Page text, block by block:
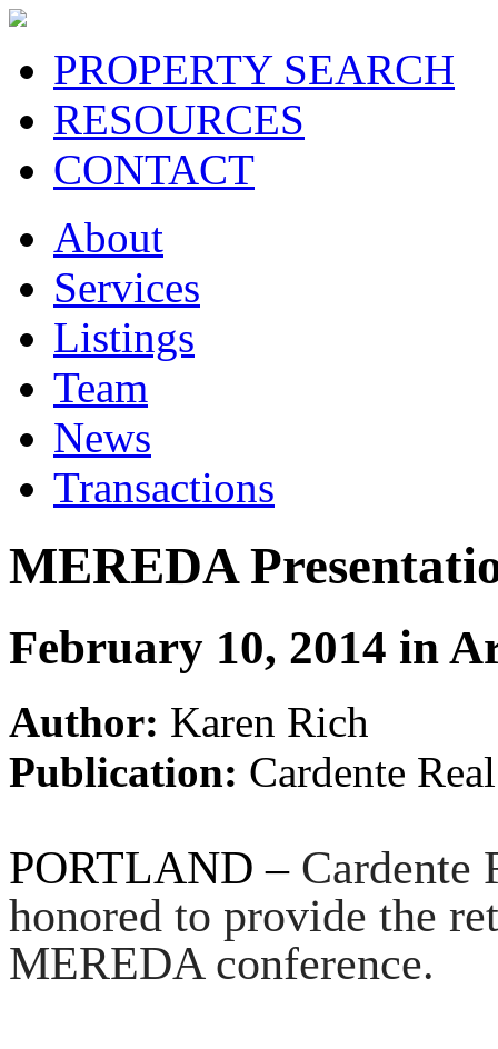
PROPERTY SEARCH
RESOURCES
CONTACT
About
Services
Listings
Team
News
Transactions
MEREDA
February 10, 2014 in
Author: Karen Rich
Publication: Cardente
PORTLAND – Cardente
honored to provide the
MEREDA conference.